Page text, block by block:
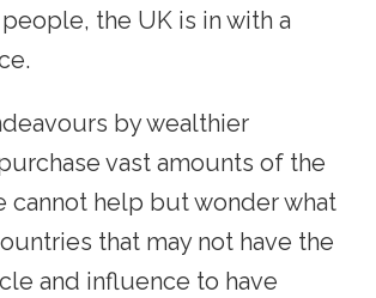
the UK is in with a
by wealthier
vast amounts of the
cannot help but wonder what
that may not have the
and influence to have